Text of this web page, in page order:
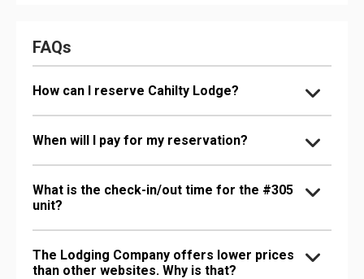
FAQs
How can I reserve Cahilty Lodge?
When will I pay for my reservation?
What is the check-in/out time for the #305
unit?
The Lodging Company offers lower prices
than other websites. Why is that?